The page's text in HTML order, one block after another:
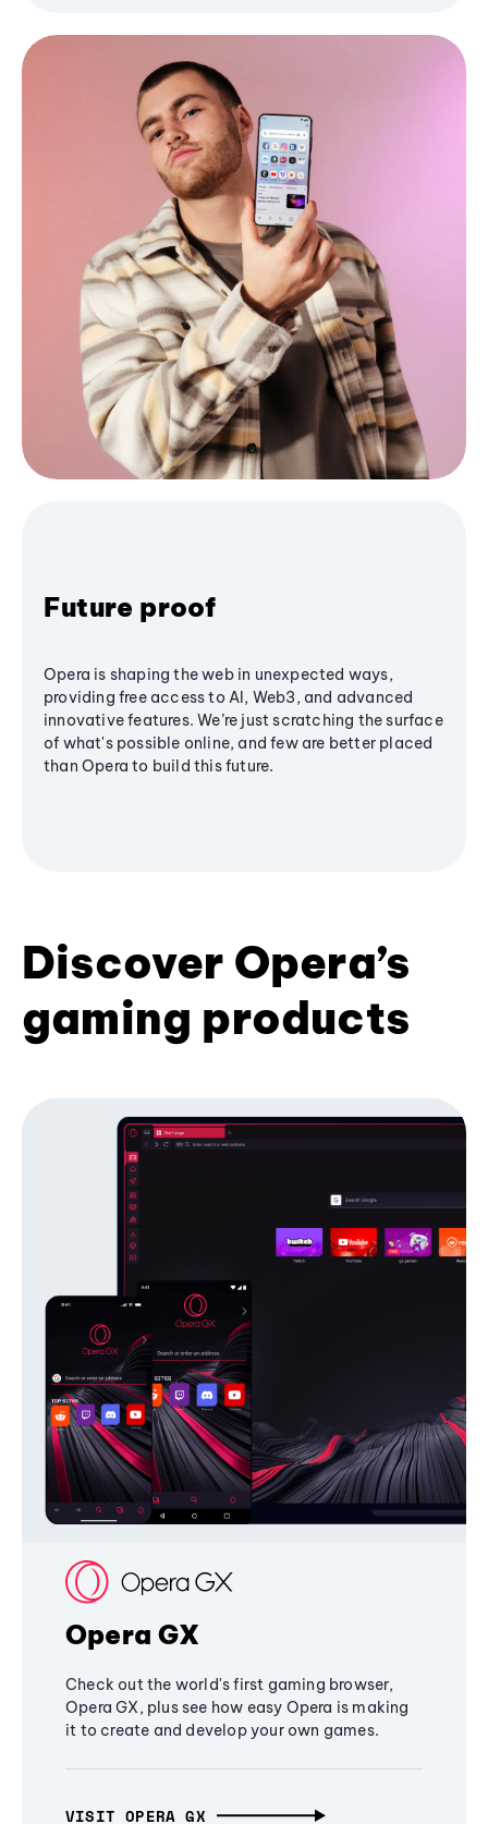
Future proof
Opera is shaping the web in unexpected ways,
providing free access to AI, Web3, and advanced
innovative features. We’re just scratching the surface
of what's possible online, and few are better placed
than Opera to build this future.
Discover Opera’s
gaming products
Opera GX
Check out the world's first gaming browser,
Opera GX, plus see how easy Opera is making
it to create and develop your own games.
VISIT OPERA GX